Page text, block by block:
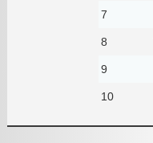
7
8
9
10